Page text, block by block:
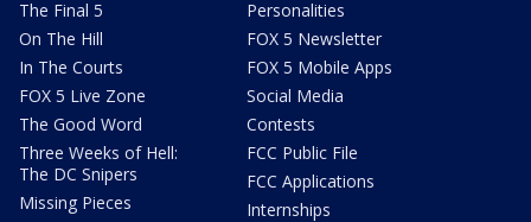
The Final 5
On The Hill
In The Courts
FOX 5 Live Zone
The Good Word
Three Weeks of Hell:
The DC Snipers
Missing Pieces
Personalities
FOX 5 Newsletter
FOX 5 Mobile Apps
Social Media
Contests
FCC Public File
FCC Applications
Internships